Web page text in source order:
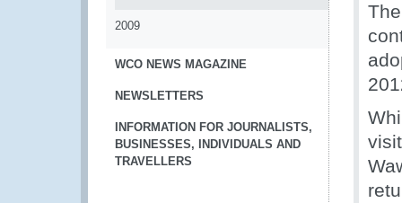
2009
WCO NEWS MAGAZINE
NEWSLETTERS
INFORMATION FOR JOURNALISTS,
BUSINESSES, INDIVIDUALS AND
TRAVELLERS